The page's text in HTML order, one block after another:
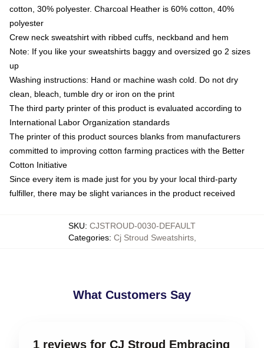
cotton, 30% polyester. Charcoal Heather is 60% cotton, 40%
polyester
Crew neck sweatshirt with ribbed cuffs, neckband and hem
Note: If you like your sweatshirts baggy and oversized go 2 sizes
up
Washing instructions: Hand or machine wash cold. Do not dry
clean, bleach, tumble dry or iron on the print
The third party printer of this product is evaluated according to
International Labor Organization standards
The printer of this product sources blanks from manufacturers
committed to improving cotton farming practices with the Better
Cotton Initiative
Since every item is made just for you by your local third-party
fulfiller, there may be slight variances in the product received
SKU: CJSTROUD-0030-DEFAULT
Categories: Cj Stroud Sweatshirts,
What Customers Say
1 reviews for CJ Stroud Embracing